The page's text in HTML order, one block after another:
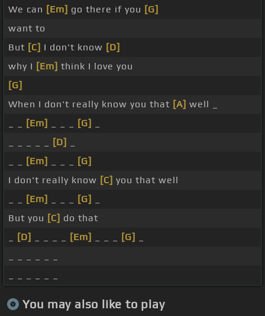
We can [Em] go there if you [G]
want to
But [C] I don't know [D]
why I [Em] think I love you
[G]
When I don't really know you that [A] well _
[Em] [G]
[D]
[Em]
[G]
I don't really know [C] you that well
[Em] [G]
But you [C] do that
[D] [Em] [G]
You may also like to play